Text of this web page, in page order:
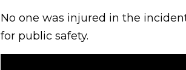
No one was injured in the
for public safety.